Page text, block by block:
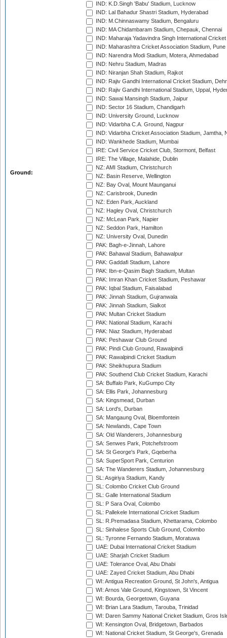
Ground:
IND: K.D.Singh 'Babu' Stadium, Lucknow
IND: Lal Bahadur Shastri Stadium, Hyderabad
IND: M.Chinnaswamy Stadium, Bengaluru
IND: MA Chidambaram Stadium, Chepauk, Chennai
IND: Maharaja Yadavindra Singh International
IND: Maharashtra Cricket Association Stadium, Pune
IND: Narendra Modi Stadium, Motera, Ahmedabad
IND: Nehru Stadium, Madras
IND: Niranjan Shah Stadium, Rajkot
IND: Rajiv Gandhi International Cricket Stadium,
IND: Rajiv Gandhi International Stadium, Uppal,
IND: Sawai Mansingh Stadium, Jaipur
IND: Sector 16 Stadium, Chandigarh
IND: University Ground, Lucknow
IND: Vidarbha C.A. Ground, Nagpur
IND: Vidarbha Cricket Association Stadium, Jamtha,
IND: Wankhede Stadium, Mumbai
IRE: Civil Service Cricket Club, Stormont, Belfast
IRE: The Village, Malahide, Dublin
NZ: AMI Stadium, Christchurch
NZ: Basin Reserve, Wellington
NZ: Bay Oval, Mount Maunganui
NZ: Carisbrook, Dunedin
NZ: Eden Park, Auckland
NZ: Hagley Oval, Christchurch
NZ: McLean Park, Napier
NZ: Seddon Park, Hamilton
NZ: University Oval, Dunedin
PAK: Bagh-e-Jinnah, Lahore
PAK: Bahawal Stadium, Bahawalpur
PAK: Gaddafi Stadium, Lahore
PAK: Ibn-e-Qasim Bagh Stadium, Multan
PAK: Imran Khan Cricket Stadium, Peshawar
PAK: Iqbal Stadium, Faisalabad
PAK: Jinnah Stadium, Gujranwala
PAK: Jinnah Stadium, Sialkot
PAK: Multan Cricket Stadium
PAK: National Stadium, Karachi
PAK: Niaz Stadium, Hyderabad
PAK: Peshawar Club Ground
PAK: Pindi Club Ground, Rawalpindi
PAK: Rawalpindi Cricket Stadium
PAK: Sheikhupura Stadium
PAK: Southend Club Cricket Stadium, Karachi
SA: Buffalo Park, KuGumpo City
SA: Ellis Park, Johannesburg
SA: Kingsmead, Durban
SA: Lord's, Durban
SA: Mangaung Oval, Bloemfontein
SA: Newlands, Cape Town
SA: Old Wanderers, Johannesburg
SA: Senwes Park, Potchefstroom
SA: St George's Park, Gqeberha
SA: SuperSport Park, Centurion
SA: The Wanderers Stadium, Johannesburg
SL: Asgiriya Stadium, Kandy
SL: Colombo Cricket Club Ground
SL: Galle International Stadium
SL: P Sara Oval, Colombo
SL: Pallekele International Cricket Stadium
SL: R.Premadasa Stadium, Khettarama, Colombo
SL: Sinhalese Sports Club Ground, Colombo
SL: Tyronne Fernando Stadium, Moratuwa
UAE: Dubai International Cricket Stadium
UAE: Sharjah Cricket Stadium
UAE: Tolerance Oval, Abu Dhabi
UAE: Zayed Cricket Stadium, Abu Dhabi
WI: Antigua Recreation Ground, St John's, Antigua
WI: Arnos Vale Ground, Kingstown, St Vincent
WI: Bourda, Georgetown, Guyana
WI: Brian Lara Stadium, Tarouba, Trinidad
WI: Daren Sammy National Cricket Stadium, Gros
WI: Kensington Oval, Bridgetown, Barbados
WI: National Cricket Stadium, St George's, Grenada